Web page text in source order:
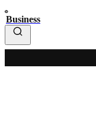
Business